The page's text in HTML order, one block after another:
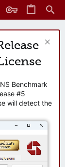
Benchmark
#5
will detect the